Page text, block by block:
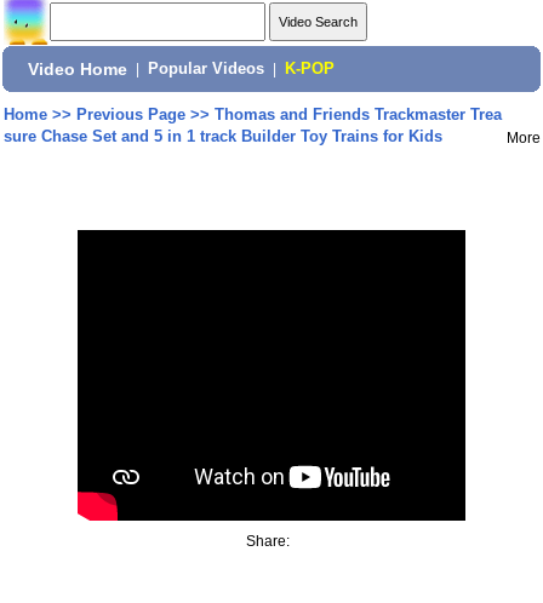
Video Home Popular Videos K-POP
Home>> Previous Page>> Thomas and Friends Trackmaster Trea
sure Chase Set and 5 in 1 track Builder Toy Trains for Kids
More
Share: